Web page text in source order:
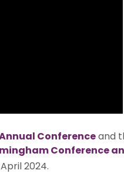
Annual Conferenceand
Conference
April 2024.